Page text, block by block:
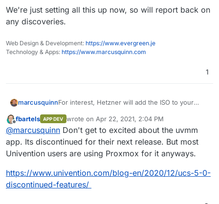
We're just setting all this up now, so will report back on
any discoveries.
Web Design & Development: https://www.evergreen.je
Technology & Apps: https://www.marcusquinn.com
1
marcusquinnFor interest, Hetzner will add the ISO to your
mount from, if you just email their support with
the ISO url, ie:
https://updates.software-
univention.de/download/images/UCS-
Installation-amd64.iso
Contabo will too - you just need to specify it in
the notes on the checkout and add €25 for a
Custom build setup in the options.
@luckow's nice recommendation. I now find
https://www.univention.com/products/unive
ntion-app-center/app-catalog/kvm/
https://www.univention.com/products/unive
We're just setting all this up now, so will report
back on any discoveries.
fbartels APP DEV wrote on Apr 22, 2021, 2:04 PM
last edited by
@marcusquinn Don't get to excited about the uvmm
app. Its discontinued for their next release. But most
Univention users are using Proxmox for it anyways.
https://www.univention.com/blog-en/2020/12/ucs-5-0-
discontinued-features/